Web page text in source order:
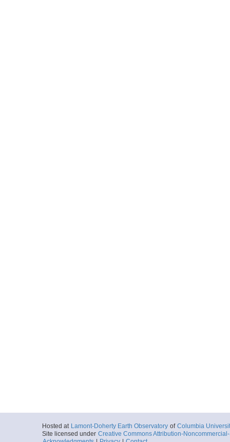
Hosted at Lamont-Doherty Earth Observatory of Columbia
Site licensed under Creative Commons Attribution-